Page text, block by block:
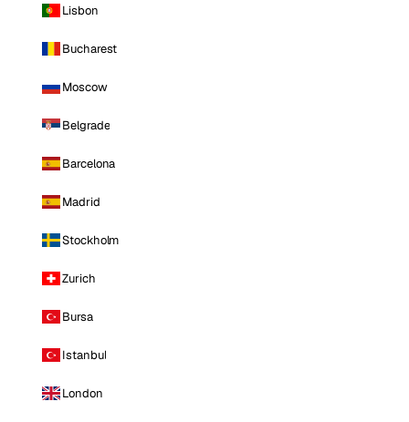
Lisbon
Bucharest
Moscow
Belgrade
Barcelona
Madrid
Stockholm
Zurich
Bursa
Istanbul
London